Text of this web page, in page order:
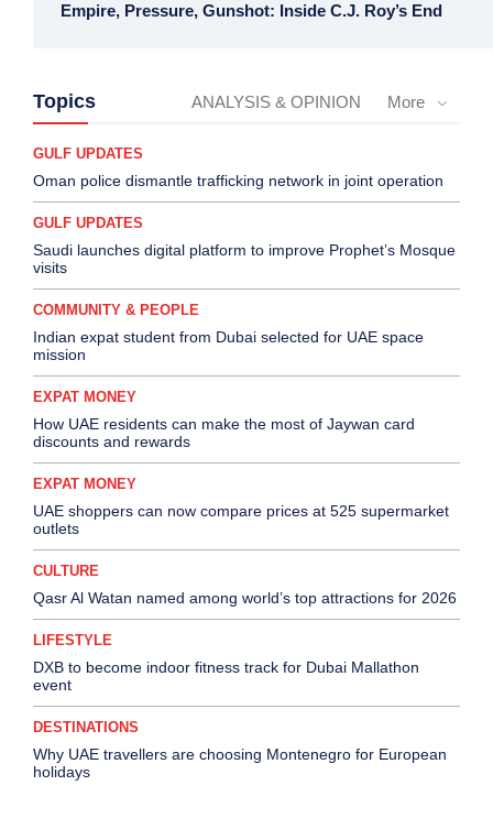
Empire, Pressure, Gunshot: Inside C.J. Roy’s End
Topics ANALYSIS & OPINION More
GULF UPDATES
Oman police dismantle trafficking network in joint operation
GULF UPDATES
Saudi launches digital platform to improve Prophet’s Mosque
visits
COMMUNITY & PEOPLE
Indian expat student from Dubai selected for UAE space
mission
EXPAT MONEY
How UAE residents can make the most of Jaywan card
discounts and rewards
EXPAT MONEY
UAE shoppers can now compare prices at 525 supermarket
outlets
CULTURE
Qasr Al Watan named among world’s top attractions for 2026
LIFESTYLE
DXB to become indoor fitness track for Dubai Mallathon
event
DESTINATIONS
Why UAE travellers are choosing Montenegro for European
holidays